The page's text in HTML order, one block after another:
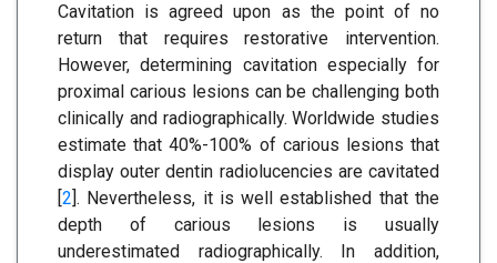
Cavitation is agreed upon as the point of no
return that requires restorative intervention.
However, determining cavitation especially for
proximal carious lesions can be challenging both
clinically and radiographically. Worldwide studies
estimate that 40%-100% of carious lesions that
display outer dentin radiolucencies are cavitated
[2]. Nevertheless, it is well established that the
depth of carious lesions is usually
underestimated radiographically. In addition,